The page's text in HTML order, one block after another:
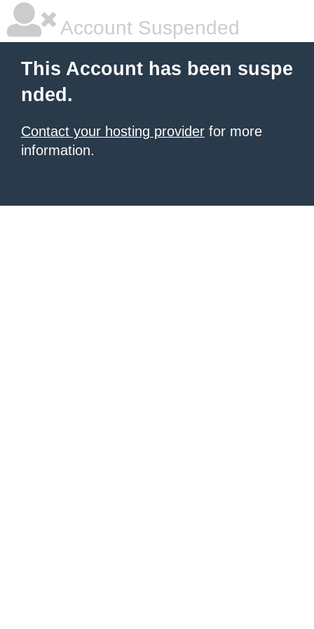
Account Suspended
This Account has been suspe
nded.
Contact your hosting provider for more
information.